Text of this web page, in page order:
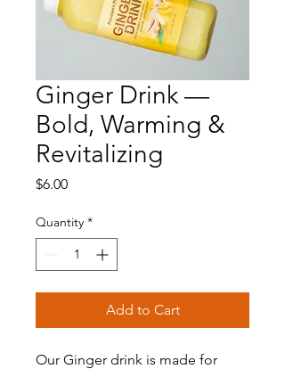
Ginger Drink —
Bold, Warming &
Revitalizing
$6.00Price
Quantity *
Add to Cart
Our Ginger drink is made for